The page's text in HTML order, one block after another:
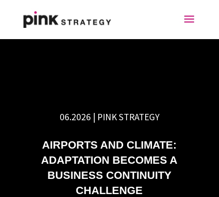
06.2026 | PINK STRATEGY
AIRPORTS AND CLIMATE:
ADAPTATION BECOMES A
BUSINESS CONTINUITY
CHALLENGE